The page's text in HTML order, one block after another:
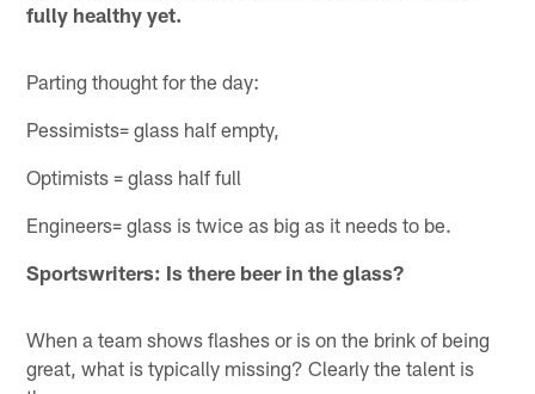
fully healthy yet.
Parting thought for the day:
Pessimists= glass half empty,
Optimists = glass half full
Engineers= glass is twice as big as it needs to be.
Sportswriters: Is there beer in the glass?
When a team shows flashes or is on the brink of being
great, what is typically missing? Clearly the talent is